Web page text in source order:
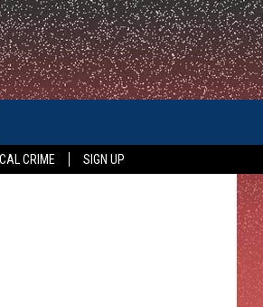
CRIME SIGN UP